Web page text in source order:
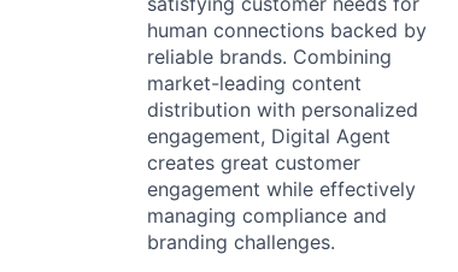
human connections backed by
reliable brands. Combining
market-leading content
distribution with personalized
engagement, Digital Agent
creates great customer
engagement while effectively
managing compliance and
branding challenges.